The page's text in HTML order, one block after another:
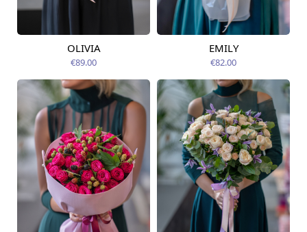
Available today
OLIVIA
€89.00
Available today
EMILY
€82.00